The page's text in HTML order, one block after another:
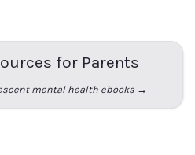
for Parents
mental health ebooks →